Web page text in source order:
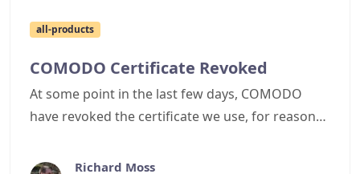
all-products
COMODO Certificate Revoked
At some point in the last few days, COMODO
have revoked the certificate we use, for reasons
department. The net result of this is every Cyotek
Richard Moss